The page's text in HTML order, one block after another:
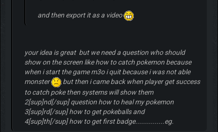
and then export it as a video
your idea is great but we need a question who should
show on the screen like how to catch pokemon because
when i start the game m3o i quit because i was not able
monster
but then i came back when player get success
to catch poke then systems will show them
2[sup]nd[/sup] question how to heal my pokemon
3[sup]rd[/sup] how to get pokeballs and
4[sup]th[/sup] how to get first badge...............eg.